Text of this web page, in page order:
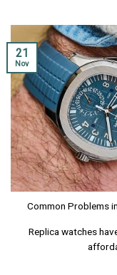
Common Problems
Replica watches
21
Nov